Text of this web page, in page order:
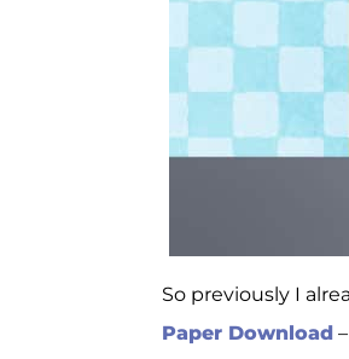
So previously I
Paper Download